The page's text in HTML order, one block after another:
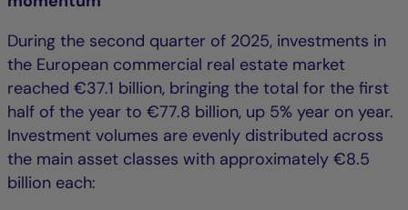
During the second quarter of 2025, investments in
the European commercial real estate market
reached €37.1 billion, bringing the total for the first
half of the year to €77.8 billion, up 5% year on year.
Investment volumes are evenly distributed across
the main asset classes with approximately €8.5
billion each: